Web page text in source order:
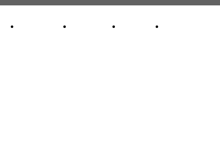
Ofsted Outstanding linkAttachment Aware Schools Award link
Rights Respecting Schools link